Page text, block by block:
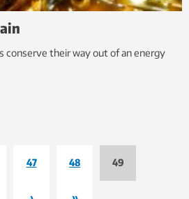
conserve their way out of an energy
47 48 49